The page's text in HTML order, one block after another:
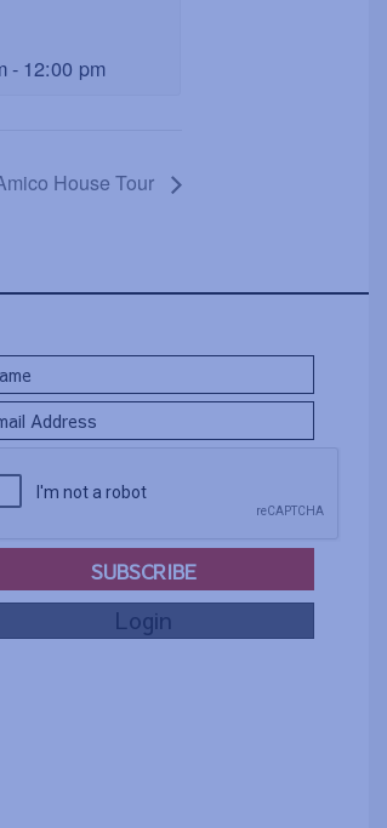
- 12:00 pm
House Tour
SUBSCRIBE
Login